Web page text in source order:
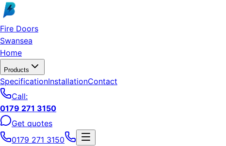
Skip to main content
Fire Doors
Swansea
Home
Products
SpecificationInstallationContact
Call:
0179 271 3150
Get quotes
0179 271 3150